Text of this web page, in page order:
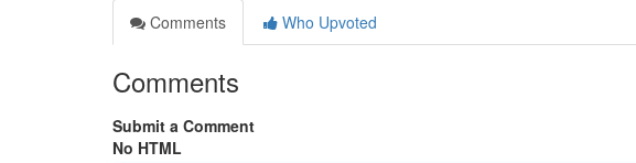
Comments
Who Upvoted
Comments
Submit a Comment
No HTML